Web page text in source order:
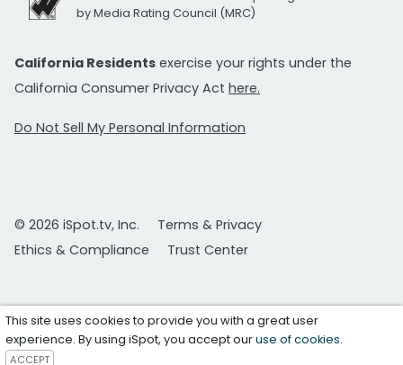
by Media Rating Council (MRC)
California Residents exercise your rights under the
California Consumer Privacy Act here.
Do Not Sell My Personal Information
© 2026 iSpot.tv, Inc.
Terms & Privacy
Ethics & Compliance
Trust Center
This site uses cookies to provide you with a great user
experience. By using iSpot, you accept ouruse of cookies.
ACCEPT